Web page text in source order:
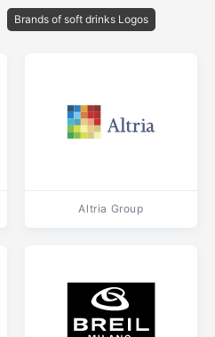
Brands of soft drinks Logos
Altria Group